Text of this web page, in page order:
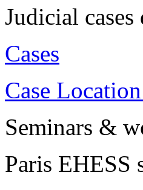
Judicial cases
Cases
Case
Seminars &
Paris EHESS